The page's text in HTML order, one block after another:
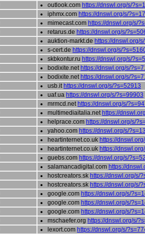
outlook.com https://dnswl.org/s/
iphmx.com https://dnswl.org/s/
mimecast.com https://dnswl.org/s/
retarus.de https://dnswl.org/s/
auktion-markt.de https://dnswl.org/
s-cert.de https://dnswl.org/s/
skbkontur.ru https://dnswl.org/s/
bodixite.net https://dnswl.org/s/
bodixite.net https://dnswl.org/s/
usb.it https://dnswl.org/s/?s=52913
uaf.ua https://dnswl.org/s/?s=99903
mrmcd.net https://dnswl.org/s/
multimediaitalia.net https://
helprace.com https://dnswl.org/s/
yahoo.com https://dnswl.org/s/
heartinternet.co.uk https://
heartinternet.co.uk https://
guebs.com https://dnswl.org/s/
salamancadigital.com https://
hostcreators.sk https://dnswl.org/s/
hostcreators.sk https://dnswl.org/s/
google.com https://dnswl.org/s/
google.com https://dnswl.org/s/
google.com https://dnswl.org/s/
mschaefer.org https://dnswl.org/s/
lexort.com https://dnswl.org/s/